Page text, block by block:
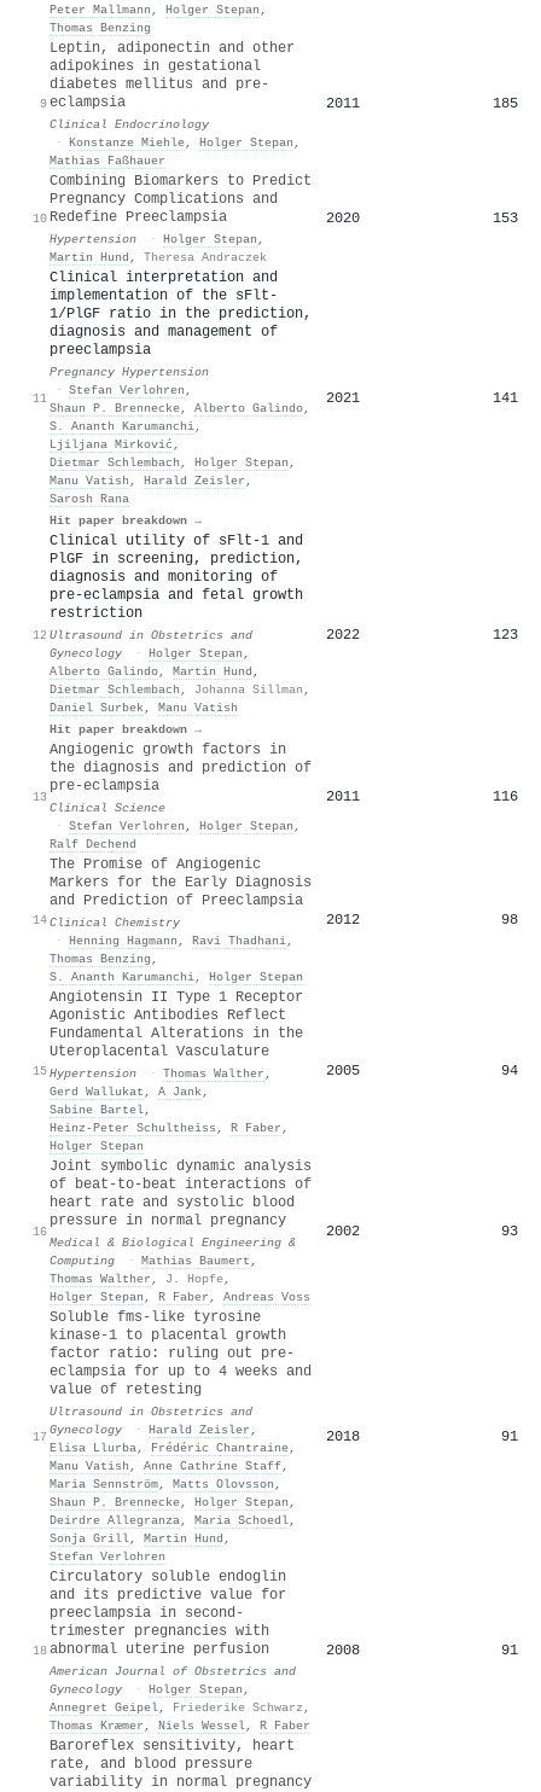
Peter Mallmann , Holger Stepan ,
Thomas Benzing
9
Leptin, adiponectin and other
adipokines in gestational
diabetes mellitus and pre‐
eclampsia
Clinical Endocrinology
· Konstanze Miehle, Holger Stepan ,
Mathias Faßhauer
2011 185
10
Combining Biomarkers to Predict
Pregnancy Complications and
Redefine Preeclampsia
Hypertension · Holger Stepan ,
Martin Hund , Theresa Andraczek
2020 153
11
Clinical interpretation and
implementation of the sFlt-
1/PlGF ratio in the prediction,
diagnosis and management of
preeclampsia
Pregnancy Hypertension
· Stefan Verlohren ,
Shaun P. Brennecke, Alberto Galindo,
S. Ananth Karumanchi,
Ljiljana Mirković ,
Dietmar Schlembach , Holger Stepan ,
Manu Vatish , Harald Zeisler ,
Sarosh Rana
Hit paper breakdown →
2021 141
12
Clinical utility of sFlt ‐1 and
PlGF in screening, prediction,
diagnosis and monitoring of
pre‐eclampsia and fetal growth
restriction
Ultrasound in Obstetrics and
Gynecology
· Holger Stepan ,
Alberto Galindo, Martin Hund ,
Dietmar Schlembach , Johanna Sillman ,
Daniel Surbek, Manu Vatish
Hit paper breakdown →
2022 123
13
Angiogenic growth factors in
the diagnosis and prediction of
pre-eclampsia
Clinical Science
· Stefan Verlohren , Holger Stepan ,
Ralf Dechend
2011 116
14
The Promise of Angiogenic
Markers for the Early Diagnosis
and Prediction of Preeclampsia
Clinical Chemistry
· Henning Hagmann , Ravi Thadhani,
Thomas Benzing ,
S. Ananth Karumanchi, Holger Stepan
2012 98
15
Angiotensin II Type 1 Receptor
Agonistic Antibodies Reflect
Fundamental Alterations in the
Uteroplacental Vasculature
Hypertension · Thomas Walther ,
Gerd Wallukat , A Jank,
Sabine Bartel,
Heinz‐Peter Schultheiss , R Faber ,
Holger Stepan
2005 94
16
Joint symbolic dynamic analysis
of beat-to-beat interactions of
heart rate and systolic blood
pressure in normal pregnancy
Medical & Biological Engineering &
Computing
· Mathias Baumert ,
Thomas Walther , J. Hopfe,
Holger Stepan , R Faber , Andreas Voss
2002 93
17
Soluble fms‐like tyrosine
kinase‐1 to placental growth
factor ratio: ruling out pre‐
eclampsia for up to 4 weeks and
value of retesting
Ultrasound in Obstetrics and
Gynecology
· Harald Zeisler ,
Elisa Llurba, Frédéric Chantraine,
Manu Vatish , Anne Cathrine Staff,
Maria Sennström, Matts Olovsson ,
Shaun P. Brennecke, Holger Stepan ,
Deirdre Allegranza, Maria Schoedl,
Sonja Grill, Martin Hund ,
Stefan Verlohren
2018 91
18
Circulatory soluble endoglin
and its predictive value for
preeclampsia in second-
trimester pregnancies with
abnormal uterine perfusion
American Journal of Obstetrics and
Gynecology
· Holger Stepan ,
Annegret Geipel, Friederike Schwarz ,
Thomas Kræmer , Niels Wessel, R Faber
2008 91
Baroreflex sensitivity, heart
rate, and blood pressure
variability in normal pregnancy